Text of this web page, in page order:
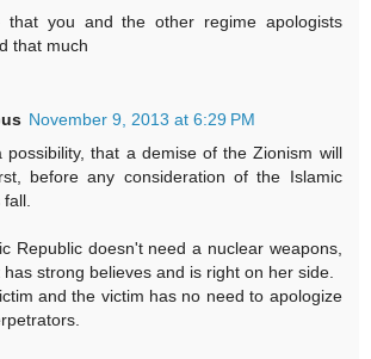
that you and the other regime apologists
that much
November 9, 2013 at 6:29 PM
possibility, that a demise of the Zionism will
before any consideration of the Islamic
fall.
Republic doesn't need a nuclear weapons,
has strong believes and is right on her side.
and the victim has no need to apologize